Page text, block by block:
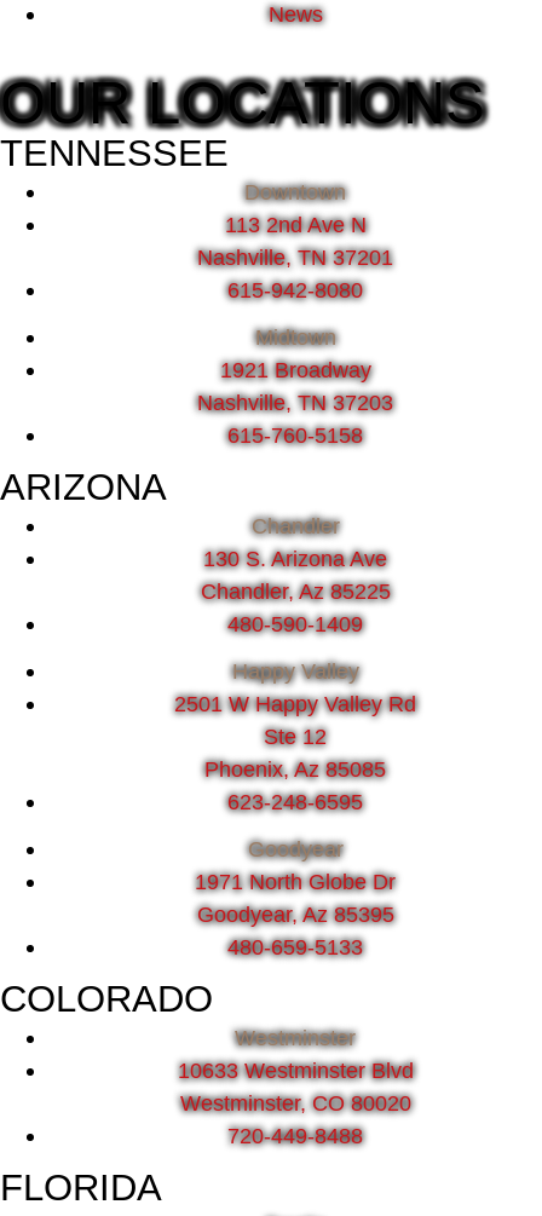
News
OUR LOCATIONS
TENNESSEE
Downtown
113 2nd Ave N
Nashville, TN 37201
615-942-8080
Midtown
1921 Broadway
Nashville, TN 37203
615-760-5158
ARIZONA
Chandler
130 S. Arizona Ave
Chandler, Az 85225
480-590-1409
Happy Valley
2501 W Happy Valley Rd
Ste 12
Phoenix, Az 85085
623-248-6595
Goodyear
1971 North Globe Dr
Goodyear, Az 85395
480-659-5133
COLORADO
Westminster
10633 Westminster Blvd
Westminster, CO 80020
720-449-8488
FLORIDA